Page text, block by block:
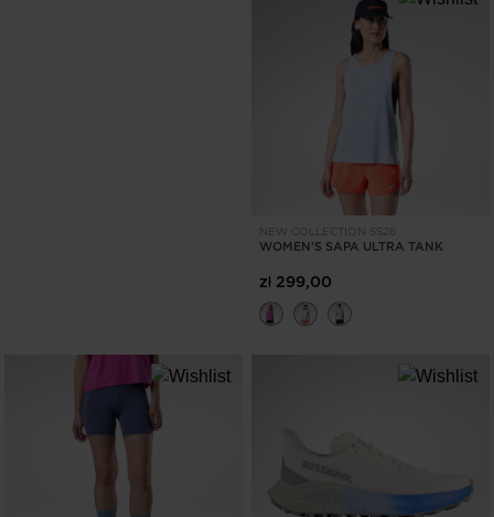
NEW COLLECTION SS26
WOMEN'S SAPA ULTRA TANK
zł 299,00